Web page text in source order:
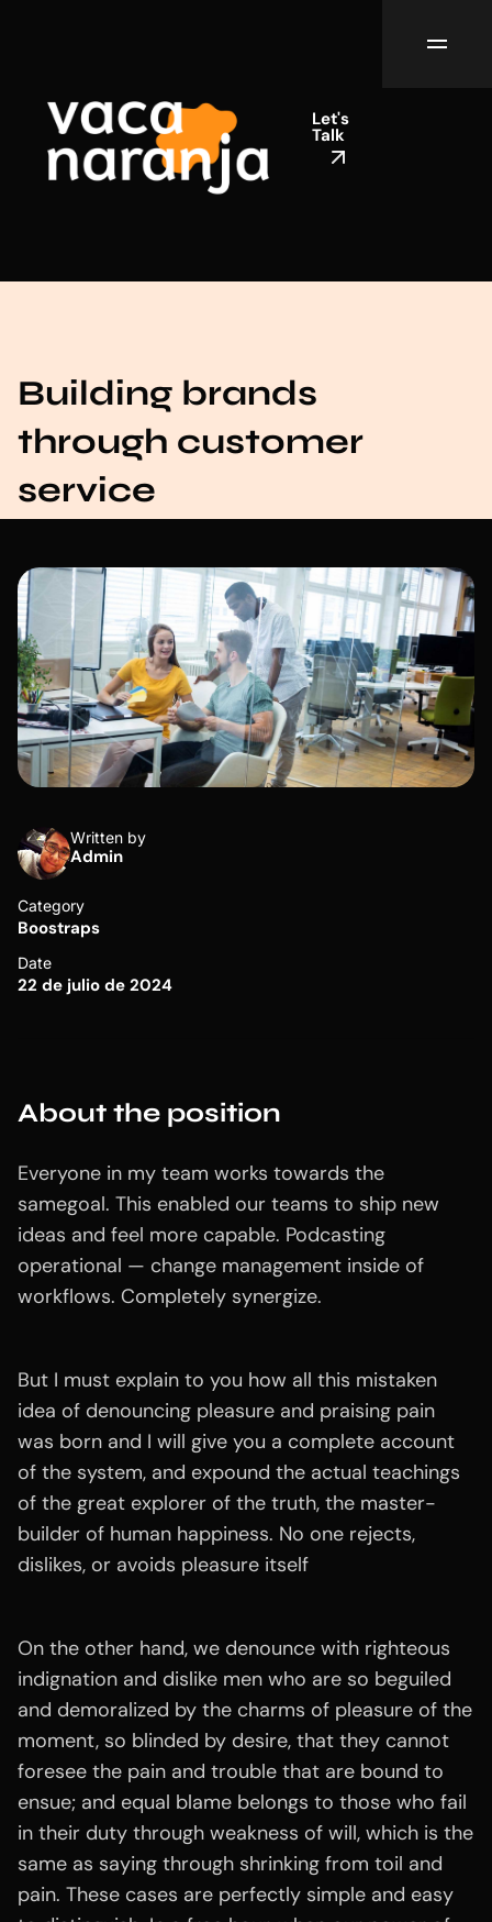
Let's
Talk
Building brands
through customer
service
Written by
Admin
Category
Boostraps
Date
22 de julio de 2024
About the position
Everyone in my team works towards the
samegoal. This enabled our teams to ship new
ideas and feel more capable. Podcasting
operational — change management inside of
workflows. Completely synergize.
But I must explain to you how all this mistaken
idea of denouncing pleasure and praising pain
was born and I will give you a complete account
of the system, and expound the actual teachings
of the great explorer of the truth, the master-
builder of human happiness. No one rejects,
dislikes, or avoids pleasure itself
On the other hand, we denounce with righteous
indignation and dislike men who are so beguiled
and demoralized by the charms of pleasure of the
moment, so blinded by desire, that they cannot
foresee the pain and trouble that are bound to
ensue; and equal blame belongs to those who fail
in their duty through weakness of will, which is the
same as saying through shrinking from toil and
pain. These cases are perfectly simple and easy